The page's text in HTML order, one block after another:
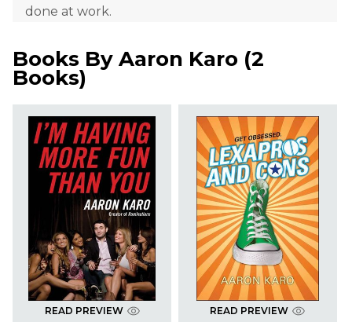
done at work.
Books By Aaron Karo (2
Books)
READ PREVIEW READ PREVIEW